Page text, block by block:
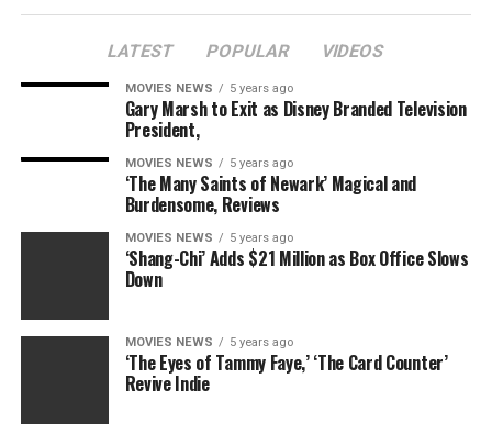
TRANSSEXUAL
LATEST POPULAR VIDEOS
MOVIES NEWS 5 years ago
Gary Marsh to Exit as Disney Branded Television
President,
MOVIES NEWS 5 years ago
‘The Many Saints of Newark’ Magical and
Burdensome, Reviews
MOVIES NEWS 5 years ago
‘Shang-Chi’ Adds $21 Million as Box Office Slows
Down
MOVIES NEWS 5 years ago
‘The Eyes of Tammy Faye,’ ‘The Card Counter’
Revive Indie